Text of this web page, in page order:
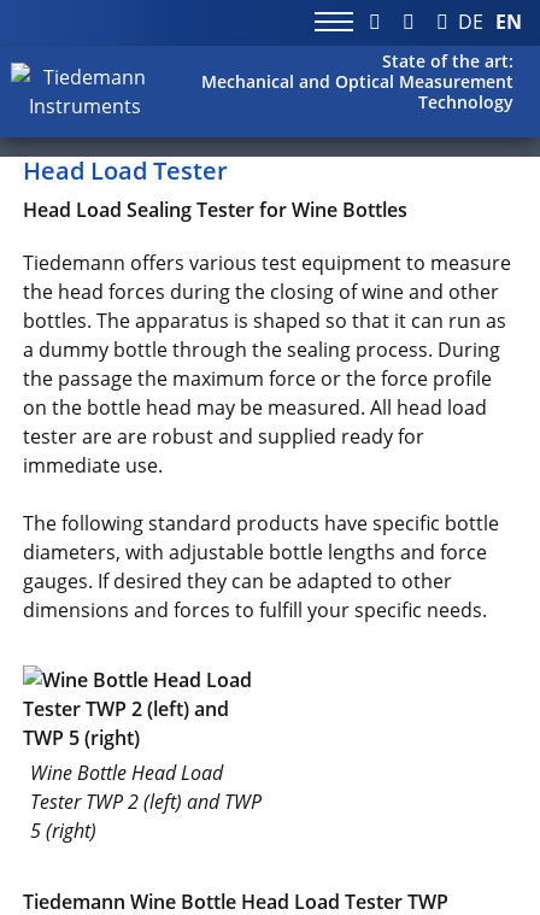
DE EN
State of the art:
Mechanical and Optical Measurement
Technology
Head Load Tester
Head Load Sealing Tester for Wine Bottles
Tiedemann offers various test equipment to measure
the head forces during the closing of wine and other
bottles. The apparatus is shaped so that it can run as
a dummy bottle through the sealing process. During
the passage the maximum force or the force profile
on the bottle head may be measured. All head load
tester are are robust and supplied ready for
immediate use.
The following standard products have specific bottle
diameters, with adjustable bottle lengths and force
gauges. If desired they can be adapted to other
dimensions and forces to fulfill your specific needs.
Wine Bottle Head Load
Tester TWP 2 (left) and TWP
5 (right)
Tiedemann Wine Bottle Head Load Tester TWP